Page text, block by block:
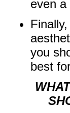
even
you
best